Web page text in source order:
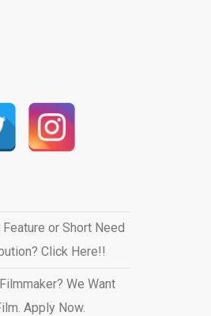
or Short Need
Click Here!!
We Want
Apply Now.